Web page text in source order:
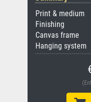
Print & medium
Finishing
Canvas frame
Hanging system